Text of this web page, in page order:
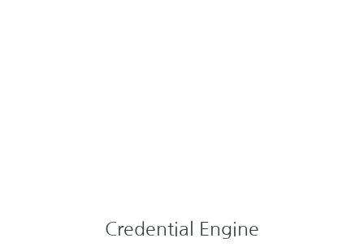
Credential Engine